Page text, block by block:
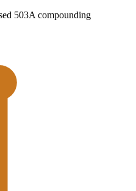
503A compounding